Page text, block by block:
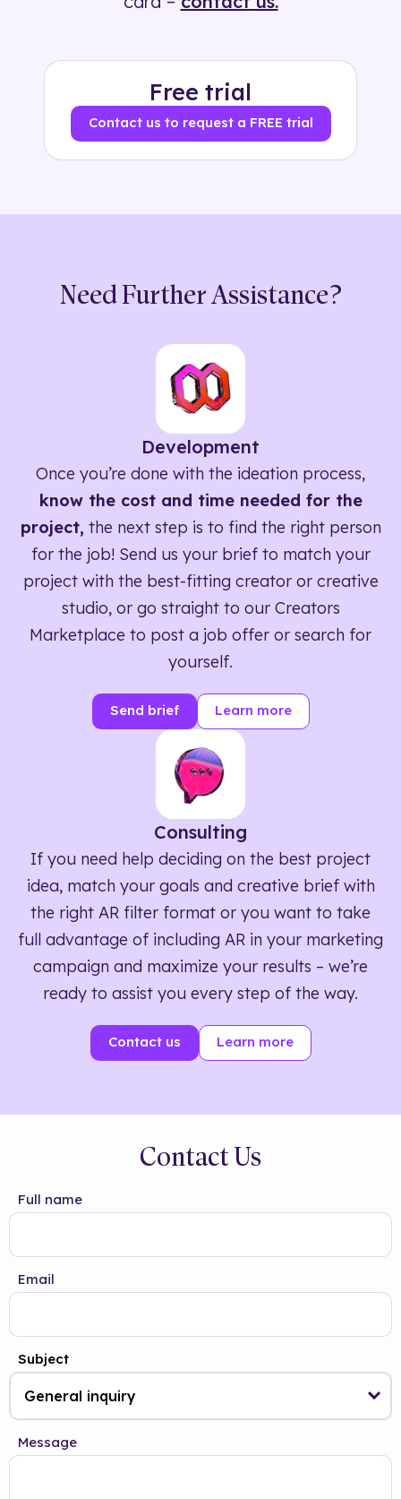
Free trial
Contact us to request a FREE trial
Need Further Assistance?
Development
Once you’re done with the ideation process,
know the cost and time needed for the
project, the next step is to find the right person
for the job! Send us your brief to match your
project with the best-fitting creator or creative
studio, or go straight to our Creators
Marketplace to post a job offer or search for
yourself.
Send brief Learn more
Consulting
If you need help deciding on the best project
idea, match your goals and creative brief with
the right AR filter format or you want to take
full advantage of including AR in your marketing
campaign and maximize your results – we’re
ready to assist you every step of the way.
Contact us Learn more
Contact Us
Full name
Email
Subject
Message